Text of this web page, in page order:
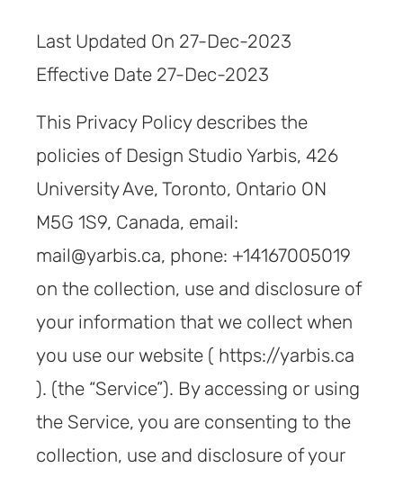
Last Updated On 27-Dec-2023
Effective Date 27-Dec-2023
This Privacy Policy describes the
policies of Design Studio Yarbis, 426
University Ave, Toronto, Ontario ON
M5G 1S9, Canada, email:
mail@yarbis.ca, phone: +14167005019
on the collection, use and disclosure of
your information that we collect when
you use our website ( https://yarbis.ca
). (the “Service”). By accessing or using
the Service, you are consenting to the
collection, use and disclosure of your